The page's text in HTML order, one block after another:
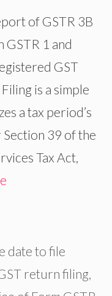
of GSTR 3B
1 and
GST
is a simple
a tax period’s
39 of the
Tax Act,
date to file
return filing,